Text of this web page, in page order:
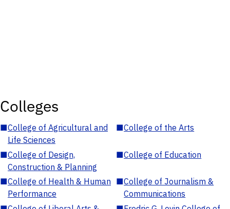
Colleges
■College of Agricultural and
Life Sciences
■College of the Arts
■College of Design,
Construction & Planning
■College of Education
■College of Health & Human
Performance
■College of Journalism &
Communications